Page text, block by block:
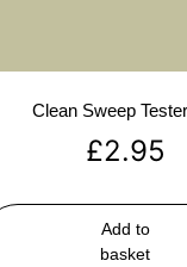
Clean Sweep
£2.95
Add to
basket